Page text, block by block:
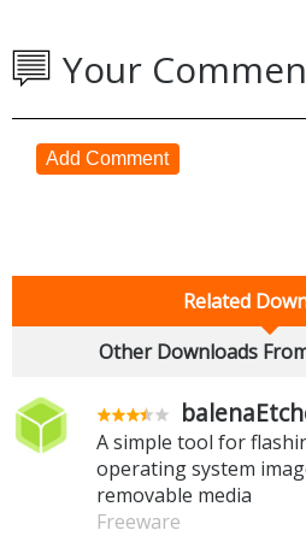
Your
Add Comment
Related
Other Downloads
A simple tool for
operating system
removable media
Freeware